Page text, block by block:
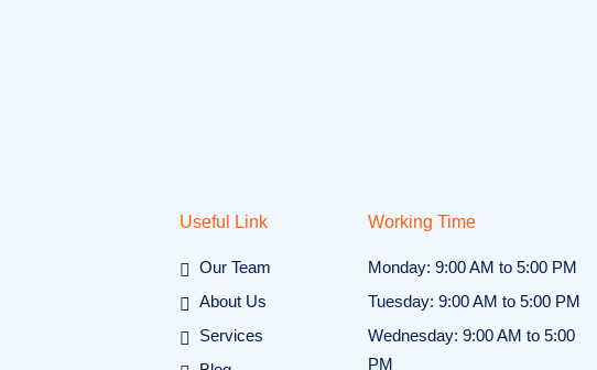
Useful Link
Our Team
About Us
Services
Working Time
Monday: 9:00 AM to 5:00 PM
Tuesday: 9:00 AM to 5:00 PM
Wednesday: 9:00 AM to 5:00
PM